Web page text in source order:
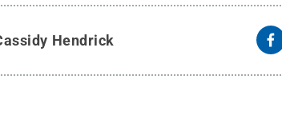
Hendrick